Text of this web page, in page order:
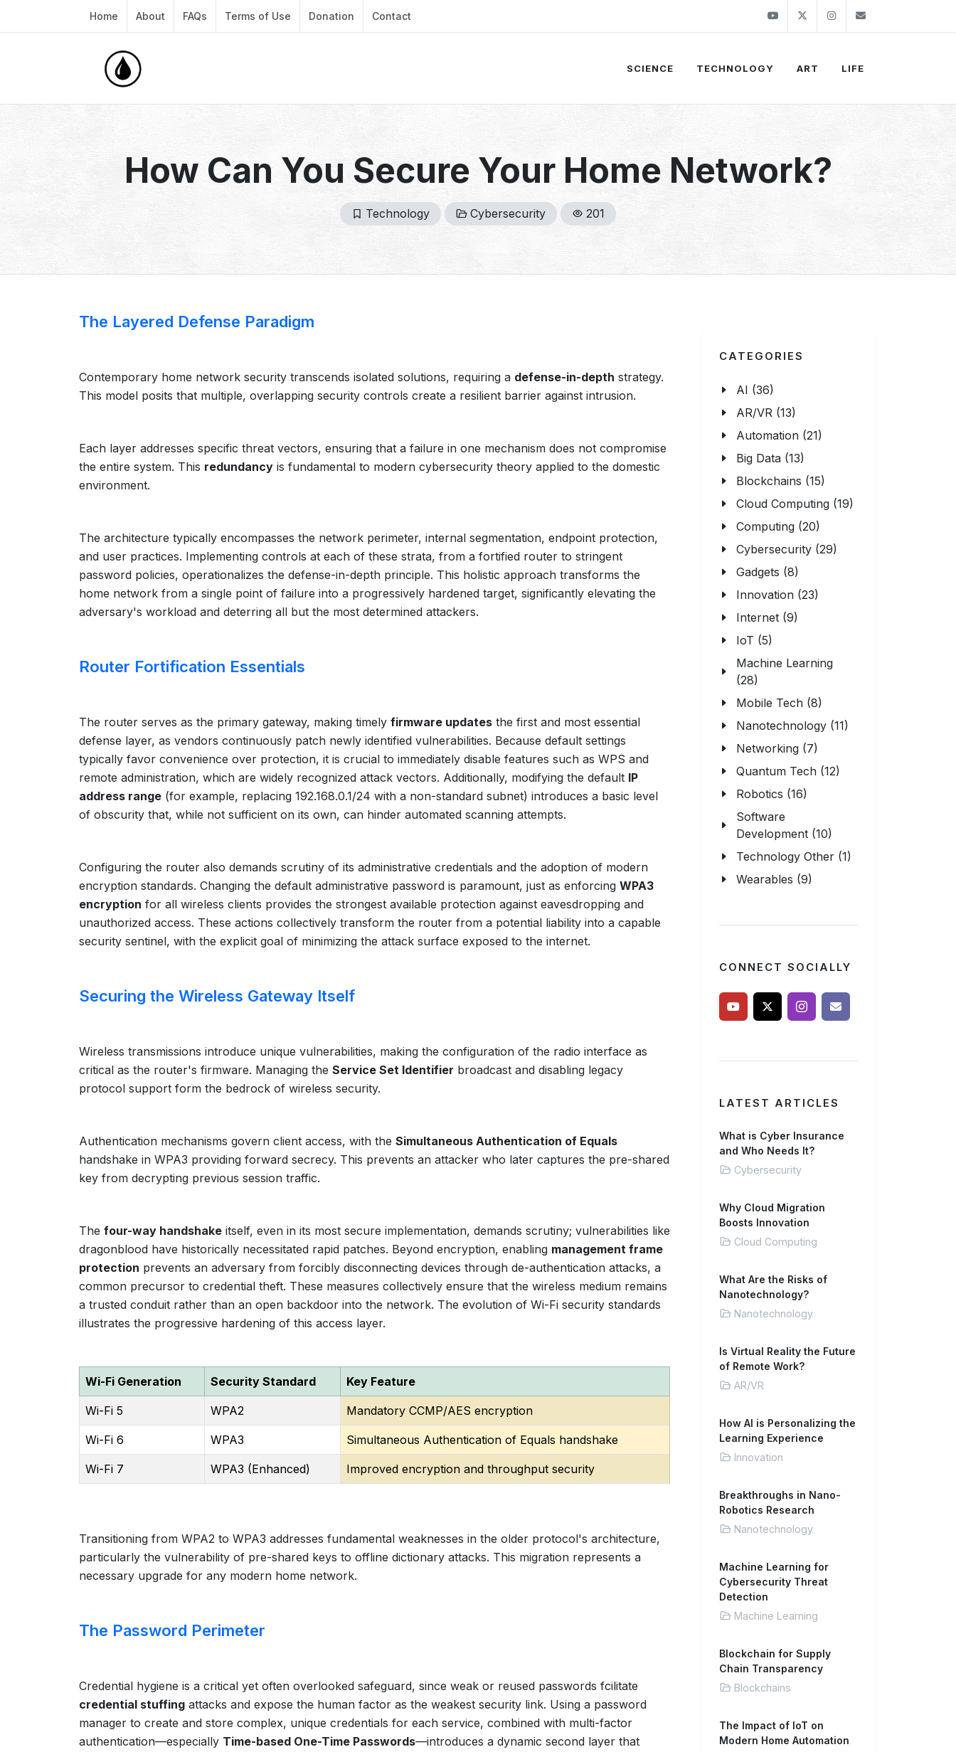
Home About FAQs Terms of Use Donation Contact YoutubeTwitter Instagram
SCIENCE TECHNOLOGY ART LIFE
How Can You Secure Your Home Network?
Technology Cybersecurity 201
The Layered Defense Paradigm
Contemporary home network security transcends isolated solutions, requiring a defense-in-depth strategy.
This model posits that multiple, overlapping security controls create a resilient barrier against intrusion.
Each layer addresses specific threat vectors, ensuring that a failure in one mechanism does not compromise
the entire system. This redundancy is fundamental to modern cybersecurity theory applied to the domestic
environment.
The architecture typically encompasses the network perimeter, internal segmentation, endpoint protection,
and user practices. Implementing controls at each of these strata, from a fortified router to stringent
password policies, operationalizes the defense-in-depth principle. This holistic approach transforms the
home network from a single point of failure into a progressively hardened target, significantly elevating the
adversary's workload and deterring all but the most determined attackers.
Router Fortification Essentials
The router serves as the primary gateway, making timely firmware updates the first and most essential
defense layer, as vendors continuously patch newly identified vulnerabilities. Because default settings
typically favor convenience over protection, it is crucial to immediately disable features such as WPS and
remote administration, which are widely recognized attack vectors. Additionally, modifying the default IP
address range (for example, replacing 192.168.0.1/24 with a non-standard subnet) introduces a basic level
of obscurity that, while not sufficient on its own, can hinder automated scanning attempts.
Configuring the router also demands scrutiny of its administrative credentials and the adoption of modern
encryption standards. Changing the default administrative password is paramount, just as enforcing WPA3
encryption for all wireless clients provides the strongest available protection against eavesdropping and
unauthorized access. These actions collectively transform the router from a potential liability into a capable
security sentinel, with the explicit goal of minimizing the attack surface exposed to the internet.
Securing the Wireless Gateway Itself
Wireless transmissions introduce unique vulnerabilities, making the configuration of the radio interface as
critical as the router's firmware. Managing the Service Set Identifier broadcast and disabling legacy
protocol support form the bedrock of wireless security.
Authentication mechanisms govern client access, with the Simultaneous Authentication of Equals
handshake in WPA3 providing forward secrecy. This prevents an attacker who later captures the pre-shared
key from decrypting previous session traffic.
The four-way handshake itself, even in its most secure implementation, demands scrutiny; vulnerabilities like
dragonblood have historically necessitated rapid patches. Beyond encryption, enabling management frame
protection prevents an adversary from forcibly disconnecting devices through de-authentication attacks, a
common precursor to credential theft. These measures collectively ensure that the wireless medium remains
a trusted conduit rather than an open backdoor into the network. The evolution of Wi-Fi security standards
illustrates the progressive hardening of this access layer.
Wi-Fi Generation Security Standard Key Feature
Wi-Fi 5 WPA2 Mandatory CCMP/AES encryption
Wi-Fi 6 WPA3 Simultaneous Authentication of Equals handshake
Wi-Fi 7 WPA3 (Enhanced) Improved encryption and throughput security
Transitioning from WPA2 to WPA3 addresses fundamental weaknesses in the older protocol's architecture,
particularly the vulnerability of pre-shared keys to offline dictionary attacks. This migration represents a
necessary upgrade for any modern home network.
The Password Perimeter
Credential hygiene is a critical yet often overlooked safeguard, since weak or reused passwords fcilitate
credential stuffing attacks and expose the human factor as the weakest security link. Using a password
manager to create and store complex, unique credentials for each service, combined with multi-factor
authentication—especially Time-based One-Time Passwords—introduces a dynamic second layer that
CATEGORIES
AI (36)
AR/VR (13)
Automation (21)
Big Data (13)
Blockchains (15)
Cloud Computing (19)
Computing (20)
Cybersecurity (29)
Gadgets (8)
Innovation (23)
Internet (9)
IoT (5)
Machine Learning
(28)
Mobile Tech (8)
Nanotechnology (11)
Networking (7)
Quantum Tech (12)
Robotics (16)
Software
Development (10)
Technology Other (1)
Wearables (9)
CONNECT SOCIALLY
LATEST ARTICLES
What is Cyber Insurance
and Who Needs It?
Cybersecurity
Why Cloud Migration
Boosts Innovation
Cloud Computing
What Are the Risks of
Nanotechnology?
Nanotechnology
Is Virtual Reality the Future
of Remote Work?
AR/VR
How AI is Personalizing the
Learning Experience
Innovation
Breakthroughs in Nano-
Robotics Research
Nanotechnology
Machine Learning for
Cybersecurity Threat
Detection
Machine Learning
Blockchain for Supply
Chain Transparency
Blockchains
The Impact of IoT on
Modern Home Automation